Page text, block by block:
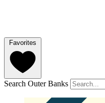
Favorites
Search Outer Banks